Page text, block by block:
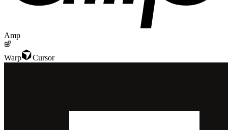
Amp
Warp Cursor